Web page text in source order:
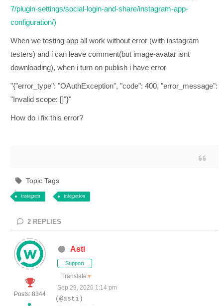
7/plugin-settings/social-login-and-share/instagram-app-
configuration/)
When we testing app all work without error (with instagram
testers) and i can leave comment(but image-avatar isnt
downloading), when i turn on publish i have error
"{"error_type": "OAuthException", "code": 400, "error_message":
"Invalid scope: []"}"
How do i fix this error?
Topic Tags
instagram integration
2 REPLIES
Posts: 8344
Asti
Support
Translate ▼
Sep 29, 2020 1:14 pm
(@asti)